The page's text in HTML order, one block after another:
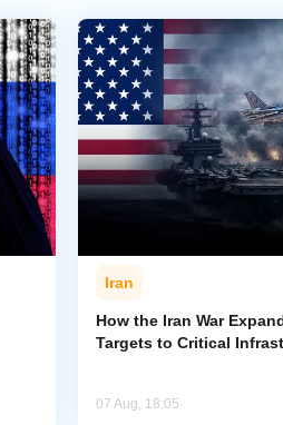
Iran
How the Iran War
Targets to Critical
07 Aug, 18:05